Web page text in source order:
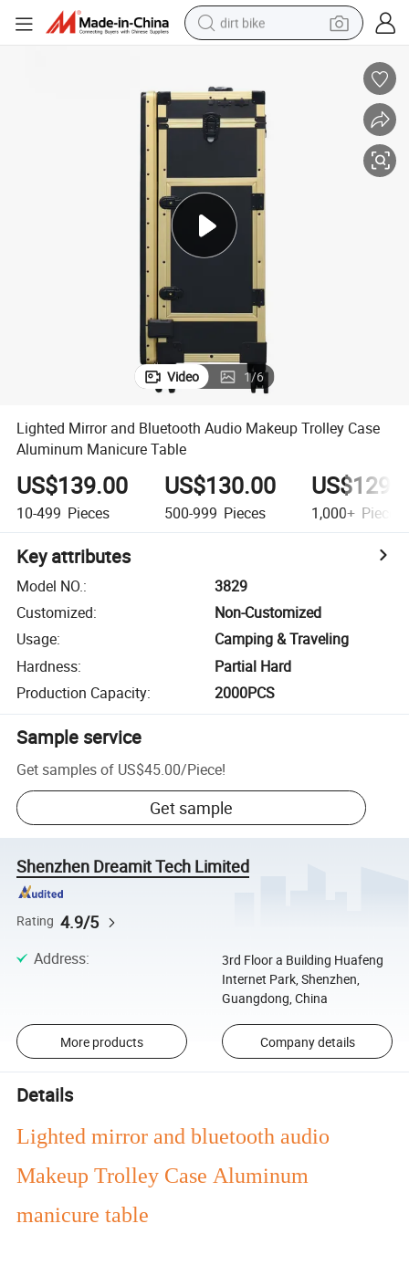
dirt bike
powder
electric tricycle
farm tractor
smart phone
crawler excavator
Video 1/6
Lighted Mirror and Bluetooth Audio Makeup Trolley Case
Aluminum Manicure Table
US$139.00
10-499 Pieces
US$130.00
500-999 Pieces 1,000+ Pieces
Key attributes
Model NO.:
3829
Customized:
Non-Customized
Usage:
Camping & Traveling
Hardness:
Partial Hard
Production Capacity: 2000PCS
Sample service
Get samples of US$45.00/Piece!
Get sample
Shenzhen Dreamit Tech Limited
Rating 4.9/5
Address:
3rd Floor a Building Huafeng
Internet Park, Shenzhen,
Guangdong, China
More products Company details
Details
Lighted mirror and bluetooth audio
Makeup Trolley Case Aluminum
manicure table